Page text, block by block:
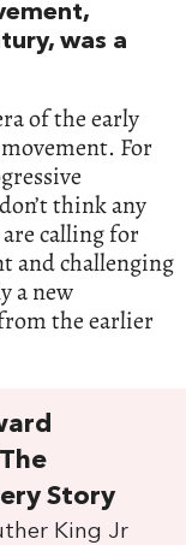
was a
of the early
For
think any
calling for
and challenging
a new
the earlier
Story
King Jr